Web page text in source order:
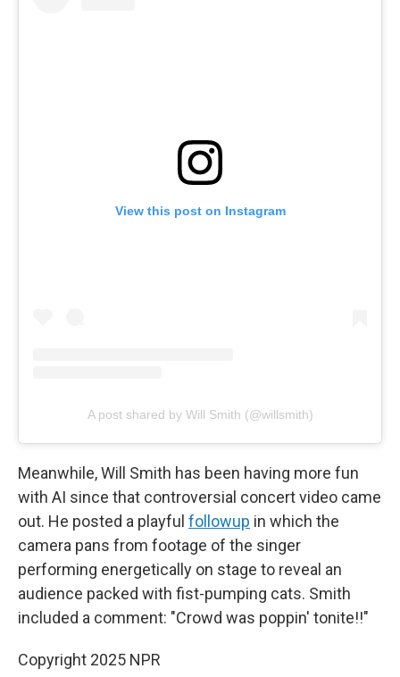
View this post on Instagram
A post shared by Will Smith (@willsmith)
Meanwhile, Will Smith has been having more fun
with AI since that controversial concert video came
out. He posted a playful followup in which the
camera pans from footage of the singer
performing energetically on stage to reveal an
audience packed with fist-pumping cats. Smith
included a comment: "Crowd was poppin' tonite!!"
Copyright 2025 NPR